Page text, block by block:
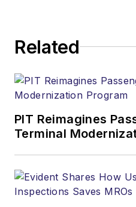
Related
PIT Reimagines
Terminal